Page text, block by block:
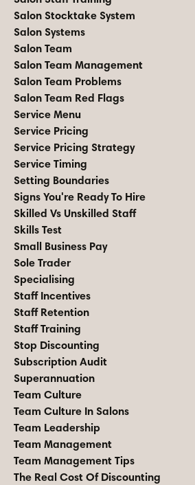
Salon Stocktake System
Salon Systems
Salon Team
Salon Team Management
Salon Team Problems
Salon Team Red Flags
Service Menu
Service Pricing
Service Pricing Strategy
Service Timing
Setting Boundaries
Signs You're Ready To Hire
Skilled Vs Unskilled Staff
Skills Test
Small Business Pay
Sole Trader
Specialising
Staff Incentives
Staff Retention
Staff Training
Stop Discounting
Subscription Audit
Superannuation
Team Culture
Team Culture In Salons
Team Leadership
Team Management
Team Management Tips
The Real Cost Of Discounting